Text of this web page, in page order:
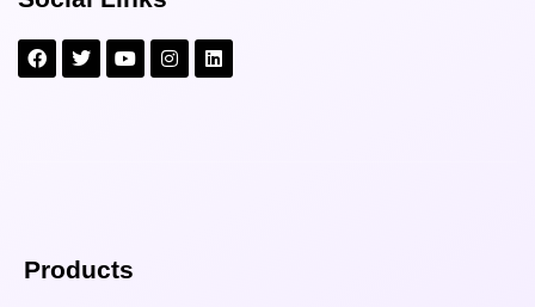
Products